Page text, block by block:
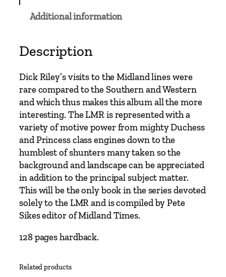
o
o
C
l
e
c
t
o
–
Additional information
Description
Dick Riley’s visits to the Midland lines were
rare compared to the Southern and Western
and which thus makes this album all the more
interesting. The LMR is represented with a
variety of motive power from mighty Duchess
and Princess class engines down to the
humblest of shunters many taken so the
background and landscape can be appreciated
in addition to the principal subject matter.
This will be the only book in the series devoted
solely to the LMR and is compiled by Pete
Sikes editor of Midland Times.
128 pages hardback.
Related products